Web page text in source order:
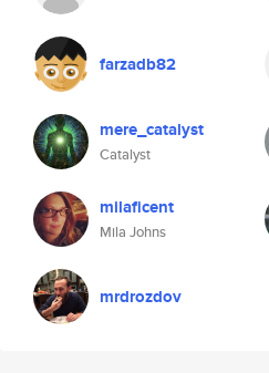
farzadb82
mere_catalyst
Catalyst
milaficent
Mila Johns
mrdrozdov